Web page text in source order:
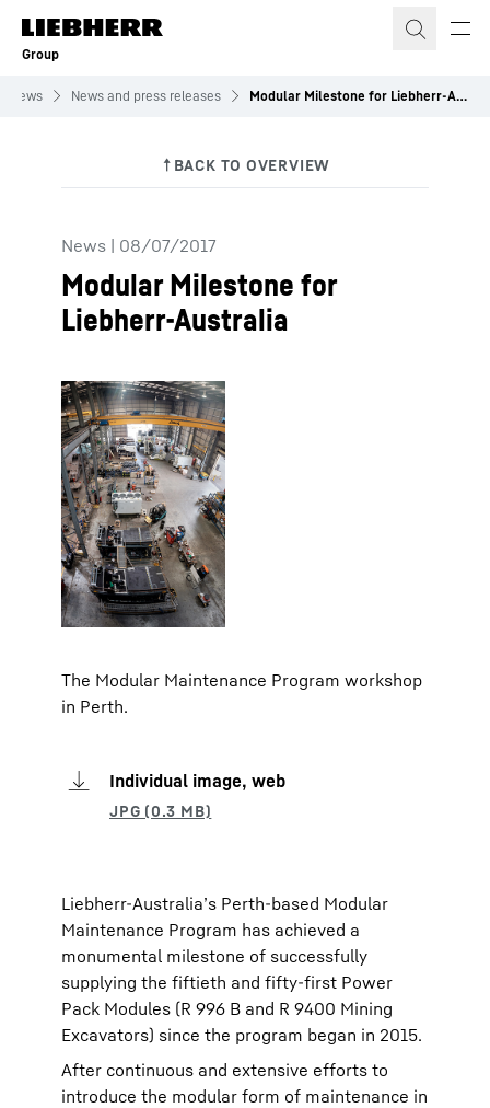
Skip to content
Group
News News and press releases Modular Milestone for Liebherr-Australia
News | 08/07/2017
Modular Milestone for
Liebherr-Australia
The Modular Maintenance Program workshop
in Perth.
Individual image, web
Liebherr-Australia’s Perth-based Modular
Maintenance Program has achieved a
monumental milestone of successfully
supplying the fiftieth and fifty-first Power
Pack Modules (R 996 B and R 9400 Mining
Excavators) since the program began in 2015.
After continuous and extensive efforts to
introduce the modular form of maintenance in